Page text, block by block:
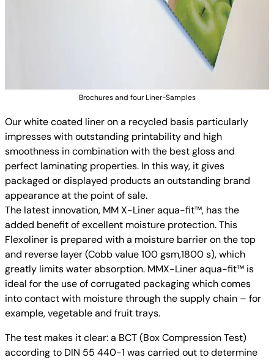
Brochures and four Liner-Samples
Our white coated liner on a recycled basis particularly
impresses with outstanding printability and high
smoothness in combination with the best gloss and
perfect laminating properties. In this way, it gives
packaged or displayed products an outstanding brand
appearance at the point of sale.
The latest innovation, MM X-Liner aqua-fit™, has the
added benefit of excellent moisture protection. This
Flexoliner is prepared with a moisture barrier on the top
and reverse layer (Cobb value 100 gsm,1800 s), which
greatly limits water absorption. MMX-Liner aqua-fit™ is
ideal for the use of corrugated packaging which comes
into contact with moisture through the supply chain – for
example, vegetable and fruit trays.
The test makes it clear: a BCT (Box Compression Test)
according to DIN 55 440-1 was carried out to determine